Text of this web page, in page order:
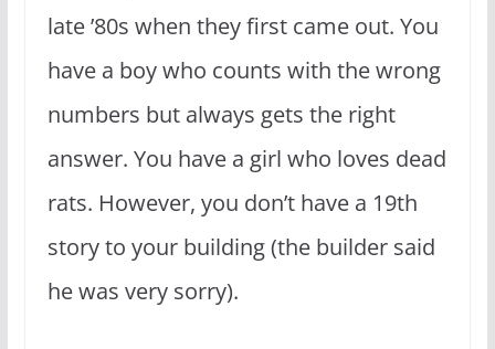
late ’80s when they first came out. You
have a boy who counts with the wrong
numbers but always gets the right
answer. You have a girl who loves dead
rats. However, you don’t have a 19th
story to your building (the builder said
he was very sorry).